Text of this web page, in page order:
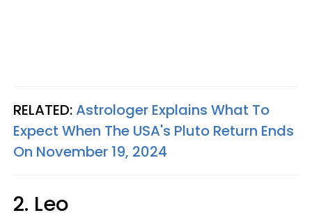
RELATED:Astrologer Explains What To
Expect When The USA's Pluto Return Ends
On November 19, 2024
2. Leo